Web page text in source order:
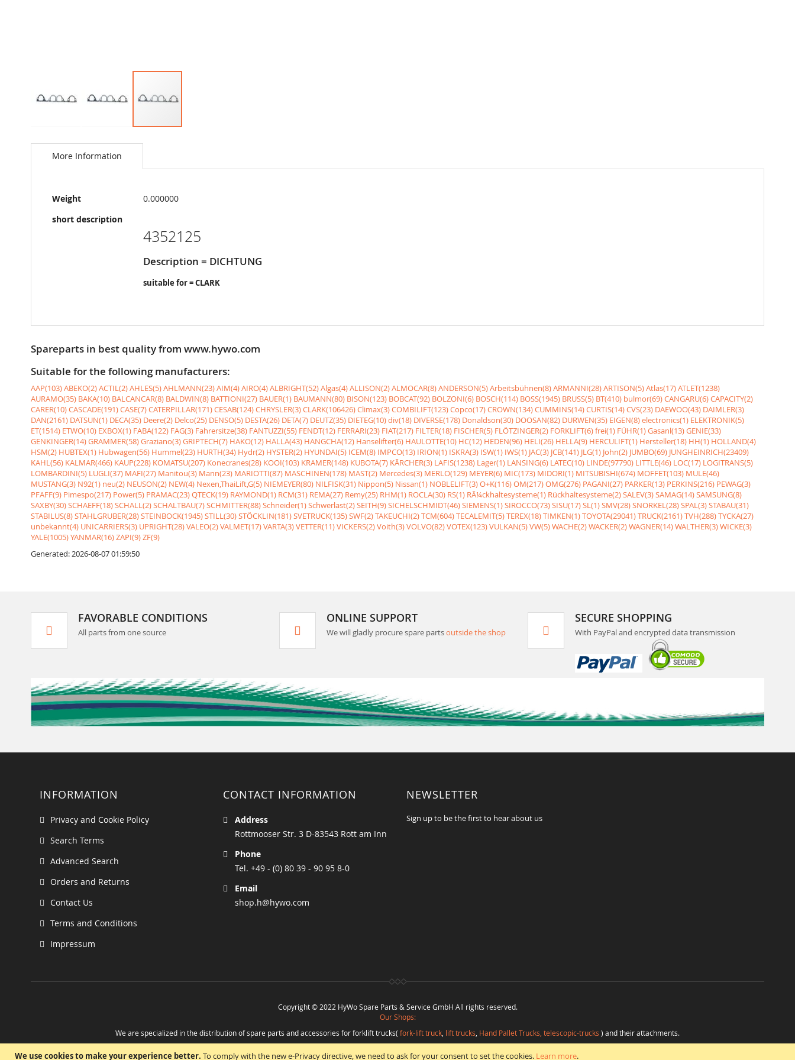
We use cookies to make your experience better. To comply with the new e-Privacy directive, we need to ask for your consent to set the cookies. Learn more.
to
images
More Information
More
Information
Weight
0.000000
short description
4352125
Description = DICHTUNG
suitable for = CLARK
Spareparts in best quality from www.hywo.com
Suitable for the following manufacturers:
AAP(103)ABEKO(2)ACTIL(2)AHLES(5)AHLMANN(23)AIM(4)AIRO(4)ALBRIGHT(52)Algas(4)ALLISON(2)ALMOCAR(8)ANDERSON(5)Arbeitsbühnen(8)ARMANNI(28)ARTISON(5)Atlas(17)ATLET(1238)
AURAMO(35) BAKA(10) BALCANCAR(8) BALDWIN(8) BATTIONI(27) BAUER(1) BAUMANN(80) BISON(123) BOBCAT(92) BOLZONI(6) BOSCH(114) BOSS(1945) BRUSS(5) BT(410) bulmor(69)CANGARU(6)CAPACITY(2)
CARER(10)CASCADE(191)CASE(7)CATERPILLAR(171)CESAB(124)CHRYSLER(3)CLARK(106426)Climax(3)COMBILIFT(123)Copco(17)CROWN(134)CUMMINS(14)CURTIS(14)CVS(23) DAEWOO(43) DAIMLER(3)
DAN(2161) DATSUN(1) DECA(35) Deere(2) Delco(25) DENSO(5) DESTA(26) DETA(7) DEUTZ(35) DIETEG(10)div(18) DIVERSE(178) Donaldson(30) DOOSAN(82) DURWEN(35) EIGEN(8)electronics(1) ELEKTRONIK(5)
ET(1514) ETWO(10) EXBOX(1) FABA(122) FAG(3) Fahrersitze(38) FANTUZZI(55) FENDT(12) FERRARI(23) FIAT(217) FILTER(18) FISCHER(5) FLÖTZINGER(2) FORKLIFT(6)frei(1) FÜHR(1)Gasanl(13)GENIE(33)
GENKINGER(14)GRAMMER(58)Graziano(3)GRIPTECH(7) HAKO(12) HALLA(43) HANGCHA(12) Hanselifter(6) HAULOTTE(10) HC(12) HEDEN(96) HELI(26) HELLA(9) HERCULIFT(1) Hersteller(18) HH(1) HOLLAND(4)
HSM(2) HUBTEX(1) Hubwagen(56) Hummel(23) HURTH(34) Hydr(2) HYSTER(2) HYUNDAI(5) ICEM(8) IMPCO(13) IRION(1) ISKRA(3) ISW(1) IWS(1) JAC(3) JCB(141) JLG(1) John(2) JUMBO(69) JUNGHEINRICH(23409)
KAHL(56) KALMAR(466) KAUP(228) KOMATSU(207) Konecranes(28) KOOI(103) KRAMER(148) KUBOTA(7) KÃRCHER(3) LAFIS(1238) Lager(1) LANSING(6) LATEC(10) LINDE(97790) LITTLE(46) LOC(17) LOGITRANS(5)
LOMBARDINI(5) LUGLI(37) MAFI(27) Manitou(3) Mann(23) MARIOTTI(87) MASCHINEN(178) MAST(2) Mercedes(3) MERLO(129) MEYER(6) MIC(173) MIDORI(1) MITSUBISHI(674) MOFFET(103) MULE(46)
MUSTANG(3) N92(1) neu(2) NEUSON(2) NEW(4) Nexen,ThaiLift,G(5) NIEMEYER(80) NILFISK(31) Nippon(5) Nissan(1) NOBLELIFT(3)O+K(116)OM(217)OMG(276) PAGANI(27) PARKER(13) PERKINS(216) PEWAG(3)
PFAFF(9) Pimespo(217) Power(5) PRAMAC(23)QTECK(19) RAYMOND(1) RCM(31) REMA(27) Remy(25) RHM(1) ROCLA(30) RS(1) RÃ¼ckhaltesysteme(1) Rückhaltesysteme(2)SALEV(3)SAMAG(14)SAMSUNG(8)
SAXBY(30)SCHAEFF(18)SCHALL(2)SCHALTBAU(7)SCHMITTER(88)Schneider(1)Schwerlast(2)SEITH(9)SICHELSCHMIDT(46)SIEMENS(1)SIROCCO(73)SISU(17)SL(1)SMV(28)SNORKEL(28)SPAL(3)STABAU(31)
STABILUS(8)STAHLGRUBER(28)STEINBOCK(1945)STILL(30)STÖCKLIN(181)SVETRUCK(135)SWF(2)TAKEUCHI(2)TCM(604)TECALEMIT(5)TEREX(18)TIMKEN(1)TOYOTA(29041)TRUCK(2161)TVH(288)TYCKA(27)
unbekannt(4) UNICARRIERS(3) UPRIGHT(28)VALEO(2)VALMET(17)VARTA(3)VETTER(11)VICKERS(2)Voith(3)VOLVO(82)VOTEX(123)VULKAN(5)VW(5)WACHE(2)WACKER(2)WAGNER(14)WALTHER(3)WICKE(3)
YALE(1005)YANMAR(16)ZAPI(9)ZF(9)
Generated: 2026-08-07 01:59:50
FAVORABLE CONDITIONS
All parts from one source
ONLINE SUPPORT
We will gladly procure spare partsoutside the shop
SECURE SHOPPING
With PayPal and encrypted data transmission
INFORMATION
Privacy and Cookie Policy
Search Terms
Advanced Search
Orders and Returns
Contact Us
Terms and Conditions
Impressum
CONTACT INFORMATION
Address
Rottmooser Str. 3 D-83543 Rott am Inn
Phone
Tel. +49 - (0) 80 39 - 90 95 8-0
Email
shop.h@hywo.com
NEWSLETTER
Sign up to be the first to hear about us
Copyright © 2022 HyWo Spare Parts & Service GmbH All rights reserved.
Our Shops:
We are specialized in the distribution of spare parts and accessories for forklift trucks( fork-lift truck, lift trucks, Hand Pallet Trucks, telescopic-trucks ) and their attachments.